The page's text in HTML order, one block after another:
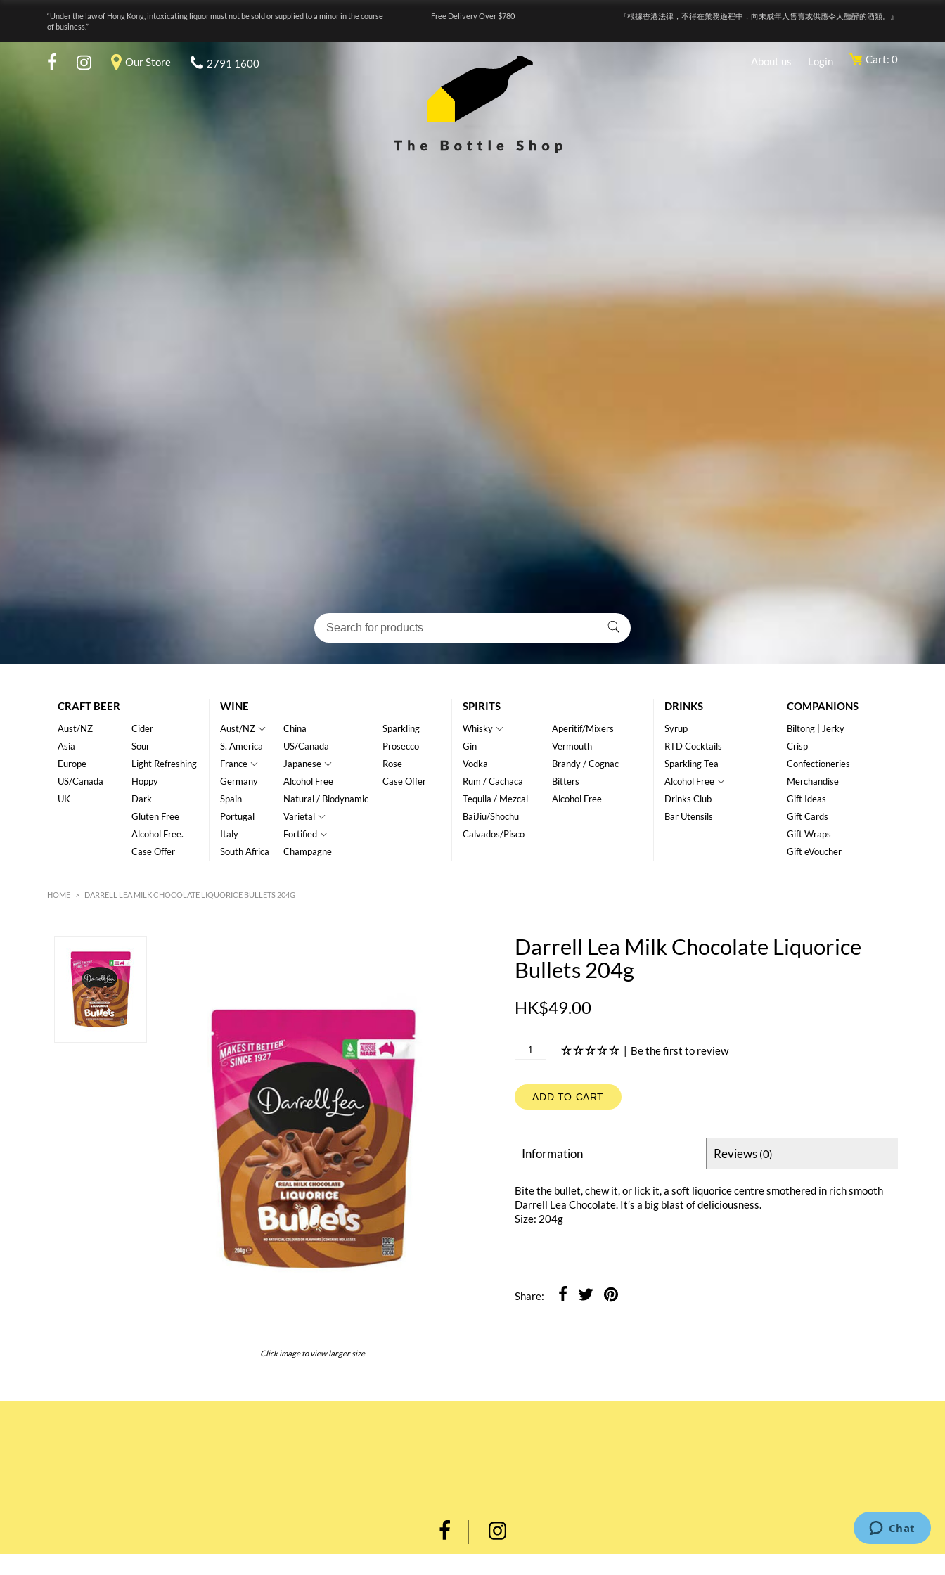
“Under the law of Hong Kong, intoxicating liquor must not be sold or supplied to a minor in the course
of business.”
Free Delivery Over $780 『根據香港法律，不得在業務過程中，向未成年人售賣或供應令人醺醉的酒類。』
Our Store 2791 1600 About us Login Cart: 0
CRAFT BEER
Aust/NZ
Asia
Europe
US/Canada
UK
Cider
Sour
Light Refreshing
Hoppy
Dark
Gluten Free
Alcohol Free.
Case Offer
WINE
Aust/NZ
S. America
France
Germany
Spain
Portugal
Italy
South Africa
China
US/Canada
Japanese
Alcohol Free
Natural / Biodynamic
Varietal
Fortified
Champagne
Sparkling
Prosecco
Rose
Case Offer
SPIRITS
Whisky
Gin
Vodka
Rum / Cachaca
Tequila / Mezcal
BaiJiu/Shochu
Calvados/Pisco
Aperitif/Mixers
Vermouth
Brandy / Cognac
Bitters
Alcohol Free
DRINKS
Syrup
RTD Cocktails
Sparkling Tea
Alcohol Free
Drinks Club
Bar Utensils
COMPANIONS
Biltong | Jerky
Crisp
Confectioneries
Merchandise
Gift Ideas
Gift Cards
Gift Wraps
Gift eVoucher
HOME > DARRELL LEA MILK CHOCOLATE LIQUORICE BULLETS 204G
Click image to view larger size.
Darrell Lea Milk Chocolate Liquorice
Bullets 204g
HK$49.00
| Be the first to review
ADD TO CART
Information Reviews (0)
Bite the bullet, chew it, or lick it, a soft liquorice centre smothered in rich smooth
Darrell Lea Chocolate. It’s a big blast of deliciousness.
Size: 204g
Share: